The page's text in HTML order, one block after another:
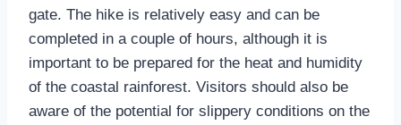
gate. The hike is relatively easy and can be
completed in a couple of hours, although it is
important to be prepared for the heat and humidity
of the coastal rainforest. Visitors should also be
aware of the potential for slippery conditions on the